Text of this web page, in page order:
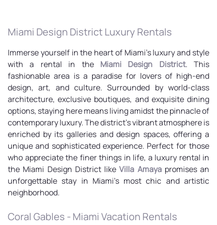
Miami Design District Luxury Rentals
Immerse yourself in the heart of Miami's luxury and style
with a rental in the Miami Design District. This
fashionable area is a paradise for lovers of high-end
design, art, and culture. Surrounded by world-class
architecture, exclusive boutiques, and exquisite dining
options, staying here means living amidst the pinnacle of
contemporary luxury. The district's vibrant atmosphere is
enriched by its galleries and design spaces, offering a
unique and sophisticated experience. Perfect for those
who appreciate the finer things in life, a luxury rental in
the Miami Design District likeVilla Amayapromises an
unforgettable stay in Miami's most chic and artistic
neighborhood.
Coral Gables - Miami Vacation Rentals